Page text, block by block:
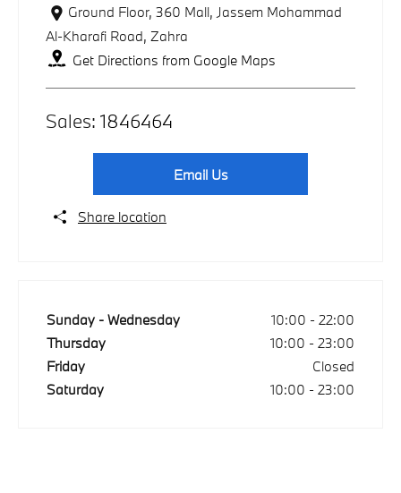
Ground Floor, 360 Mall, Jassem Mohammad
Al-Kharafi Road, Zahra
Get Directions from Google Maps
Sales: 1846464
Email Us
Share location
Sunday - Wednesday 10:00 - 22:00
Thursday
10:00 - 23:00
Friday
Closed
Saturday
10:00 - 23:00